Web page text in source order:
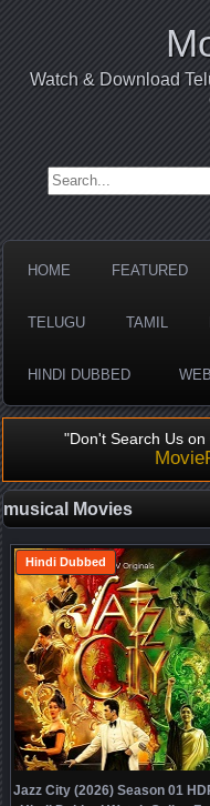
Watch & Download
Search for:
HOME FEATURED
TELUGU TAMIL
HINDI DUBBED
"Don't Search Us on
musical Movies
Jazz City (2026) Season 01
Hindi Dubbed